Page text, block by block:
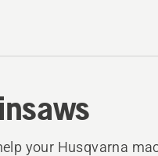
your Husqvarna